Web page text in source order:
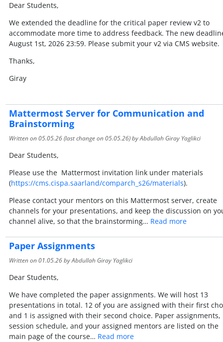
Dear Students,
We extended the deadline for the critical paper review v2 to
accommodate more time to address feedback. The new
August 1st, 2026 23:59. Please submit your v2 via CMS website.
Thanks,
Giray
Mattermost Server for Communication and
Brainstorming
Written on05.05.26(last change on05.05.26) by Abdullah Giray Yaglikci
Dear Students,
Please use the Mattermost invitation link under materials
(https://cms.cispa.saarland/comparch_s26/materials).
Please contact your mentors on this Mattermost server, create
channels for your presentations, and keep the discussion on
channel alive, so that the brainstorming… Read more
Paper Assignments
Written on01.05.26by Abdullah Giray Yaglikci
Dear Students,
We have completed the paper assignments. We will host 13
presentations in total. 12 of you are assigned with their first
and 1 is assigned with their second choice. Paper assignments,
session schedule, and your assigned mentors are listed on the
main page of the course… Read more